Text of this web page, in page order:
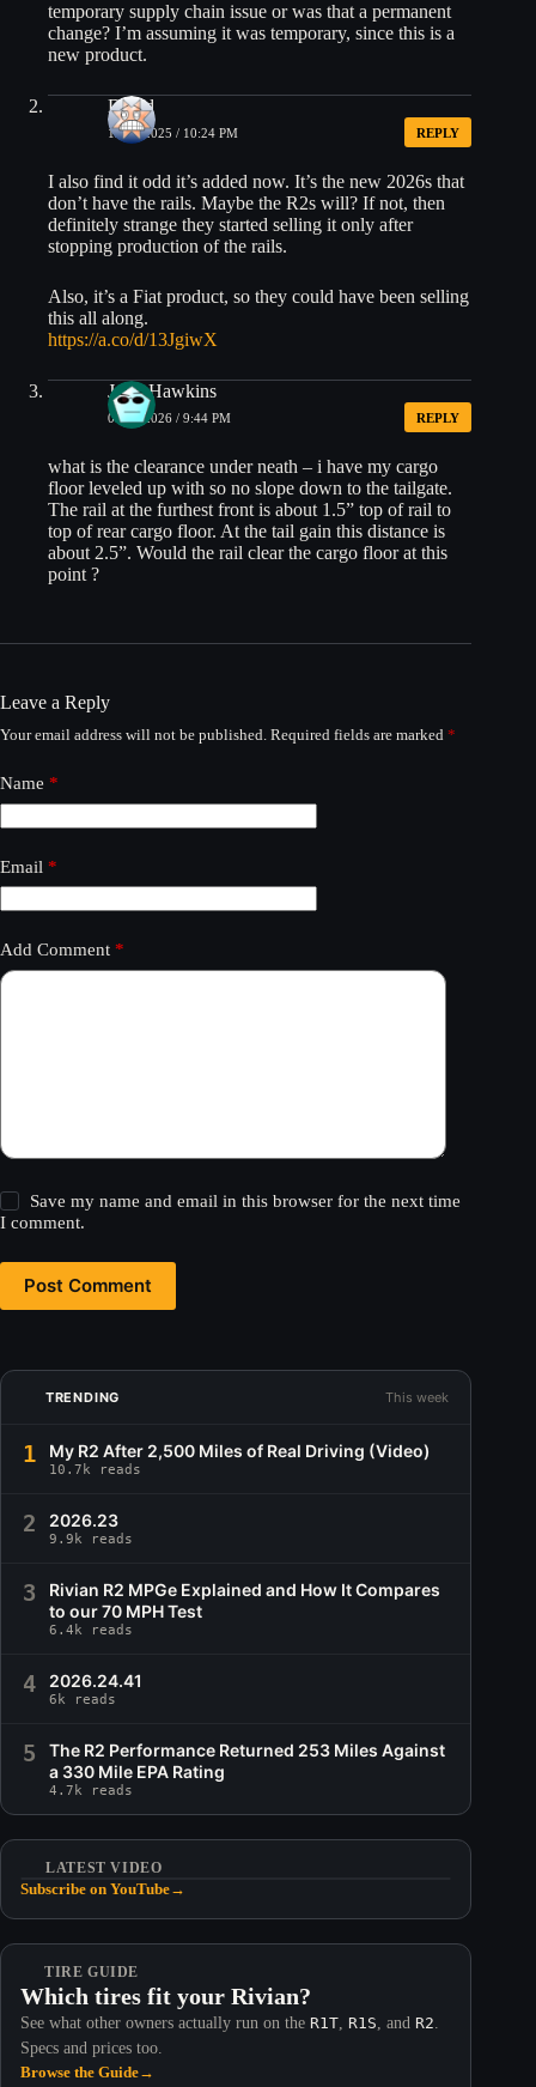
temporary supply chain issue or was that a permanent
change? I’m assuming it was temporary, since this is a
new product.
David
12/25/2025 / 10:24 PM REPLY
I also find it odd it’s added now. It’s the new 2026s that
don’t have the rails. Maybe the R2s will? If not, then
definitely strange they started selling it only after
stopping production of the rails.
Also, it’s a Fiat product, so they could have been selling
this all along.
https://a.co/d/13JgiwX
Jody Hawkins
01/02/2026 / 9:44 PM REPLY
what is the clearance under neath – i have my cargo
floor leveled up with so no slope down to the tailgate.
The rail at the furthest front is about 1.5” top of rail to
top of rear cargo floor. At the tail gain this distance is
about 2.5”. Would the rail clear the cargo floor at this
point ?
Leave a Reply
Your email address will not be published. Required fields are marked *
Name *
Email *
Add Comment *
Save my name and email in this browser for the next time
I comment.
Post Comment
TRENDING This week
1 My R2 After 2,500 Miles of Real Driving (Video)
10.7k reads
2 2026.23
9.9k reads
3
Rivian R2 MPGe Explained and How It Compares
to our 70 MPH Test
6.4k reads
4 2026.24.41
6k reads
5
The R2 Performance Returned 253 Miles Against
a 330 Mile EPA Rating
4.7k reads
LATEST VIDEO
Subscribe on YouTube→
TIRE GUIDE
Which tires fit your Rivian?
See what other owners actually run on the R1T R1S , and R2
Specs and prices too.
Browse the Guide→